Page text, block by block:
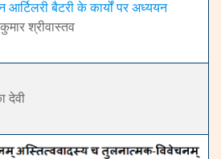
आर्टिलरी बैटरी के कार्यों पर अध्ययन
श्रीवास्तव
देवी